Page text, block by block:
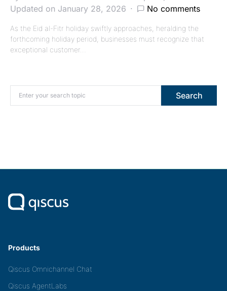
Updated on January 28, 2026
No comments
As the Eid al-Fitr holiday swiftly approaches, heralding the
forthcoming holiday period, businesses must recognize that
exceptional customer…
Search for: Search
Products
Qiscus Omnichannel Chat
Qiscus AgentLabs